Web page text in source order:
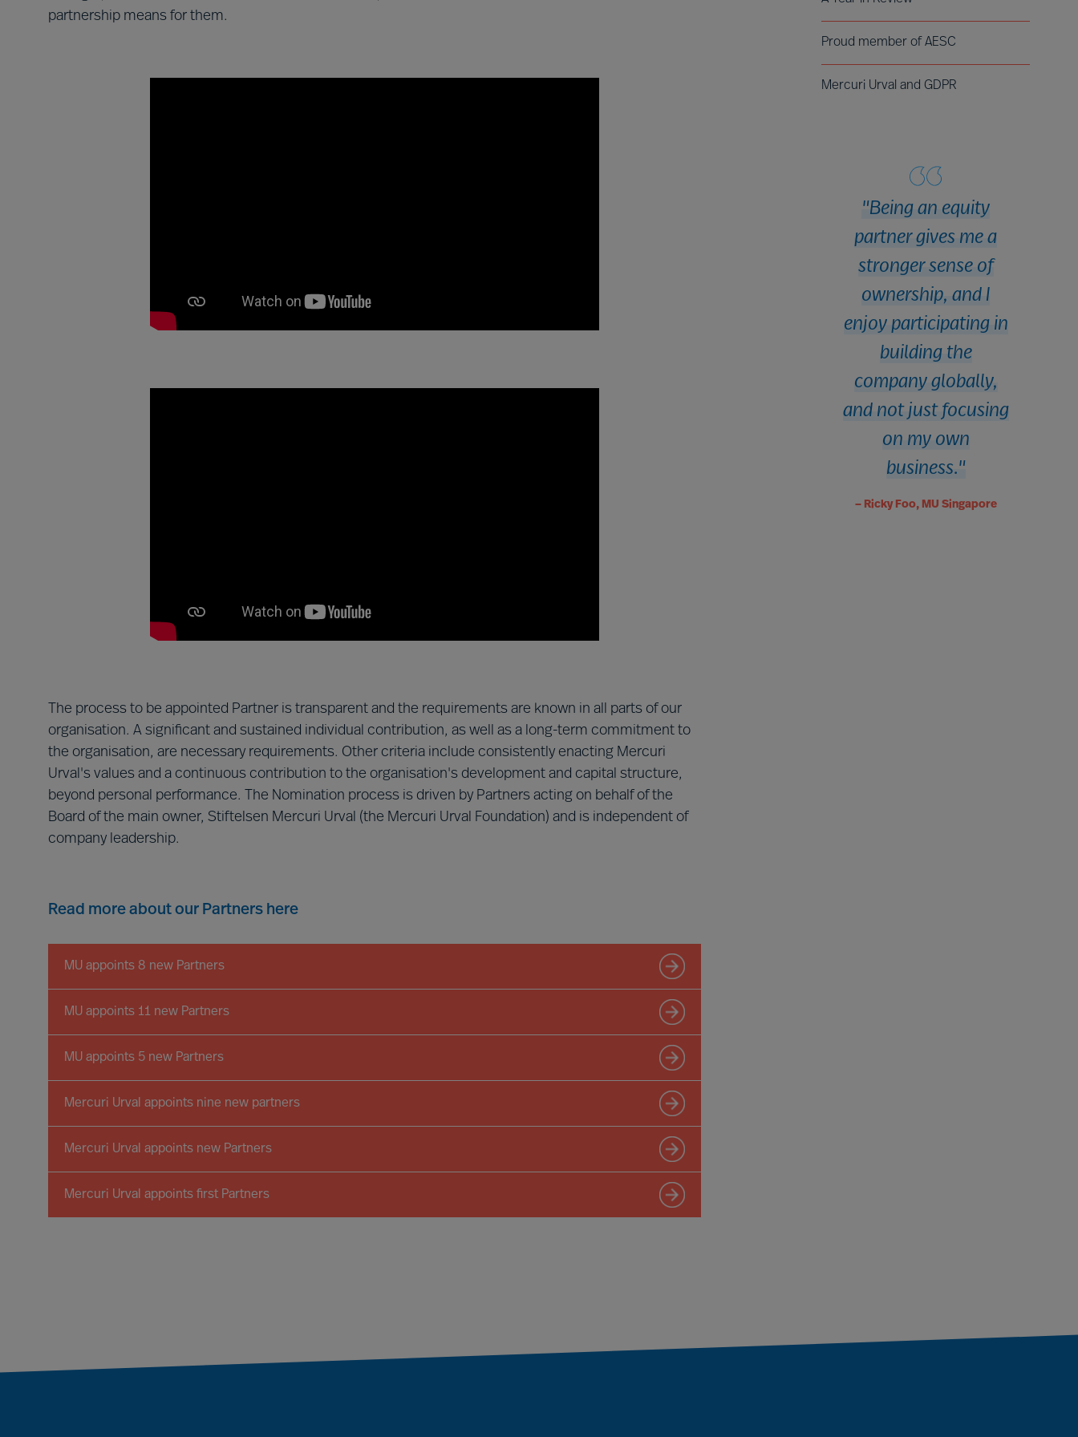
partnership means for them.
The process to be appointed Partner is transparent and the requirements are known in all parts of our
organisation. A significant and sustained individual contribution, as well as a long-term commitment to
the organisation, are necessary requirements. Other criteria include consistently enacting Mercuri
Urval's values and a continuous contribution to the organisation's development and capital structure,
beyond personal performance. The Nomination process is driven by Partners acting on behalf of the
Board of the main owner, Stiftelsen Mercuri Urval (the Mercuri Urval Foundation) and is independent of
company leadership.
Read more about our Partners here
MU appoints 8 new Partners
MU appoints 11 new Partners
MU appoints 5 new Partners
Mercuri Urval appoints nine new partners
Mercuri Urval appoints new Partners
Mercuri Urval appoints first Partners
Proud member of AESC
Mercuri Urval and GDPR
Being an equity
partner gives me a
stronger sense of
ownership, and I
enjoy participating in
building the
company globally,
and not just focusing
on my own
business.
– Ricky Foo, MU Singapore